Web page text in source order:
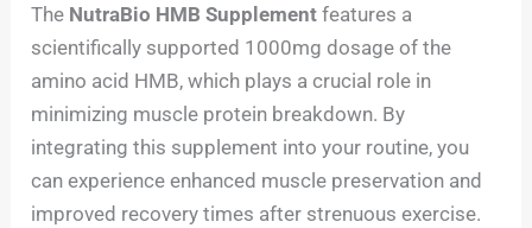
The NutraBio HMB Supplement features a
scientifically supported 1000mg dosage of the
amino acid HMB, which plays a crucial role in
minimizing muscle protein breakdown. By
integrating this supplement into your routine, you
can experience enhanced muscle preservation and
improved recovery times after strenuous exercise.